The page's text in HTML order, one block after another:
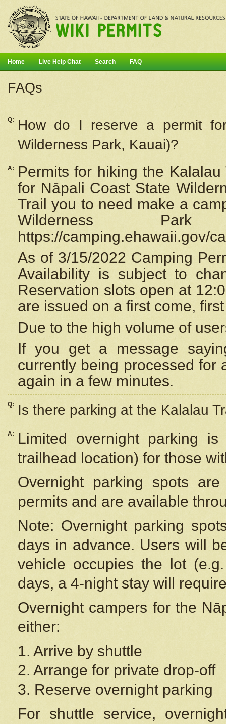
Home Live Help Chat Search FAQ
FAQs
Q: How do I reserve a permit
Wilderness Park, Kauai)?
A:
Permits for hiking the
for Nāpali Coast State
Trail you to need make a
Wilderness
https://camping.ehawaii.gov/
As of 3/15/2022 Camping
Availability is subject to
Reservation slots open at
are issued on a first come,
Due to the high volume of
If you get a message
currently being processed for
again in a few minutes.
Q: Is there parking at the Kalalau
A:
Limited overnight parking
trailhead location) for those
Overnight parking spots
permits and are available
Note: Overnight parking
days in advance. Users will
vehicle occupies the lot
days, a 4-night stay will
Overnight campers for the
either:
1. Arrive by shuttle
2. Arrange for private drop-off
3. Reserve overnight parking
For shuttle service,